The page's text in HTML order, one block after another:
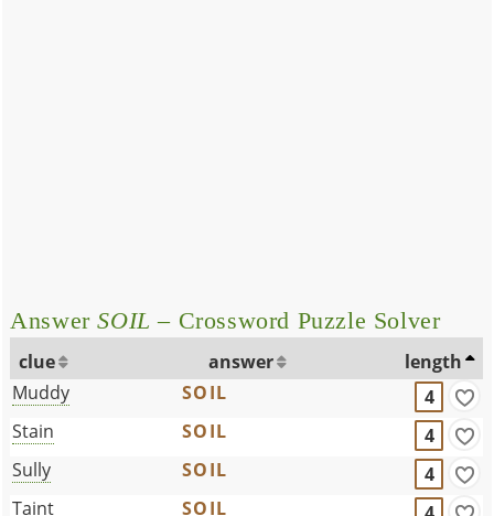
AnswerSOIL – Crossword Puzzle Solver
clue answer
length
Muddy
SOIL
4
Stain
SOIL
4
Sully
SOIL
4
Taint
SOIL